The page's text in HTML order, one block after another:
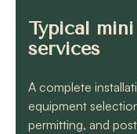
Typical
services
A complete
equipment
permitting, and